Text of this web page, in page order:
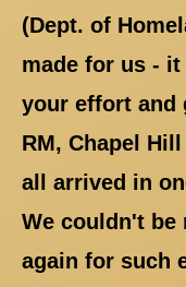
(Dept. of
made for us -
your effort and
RM, Chapel
all arrived in
We couldn't be
again for such